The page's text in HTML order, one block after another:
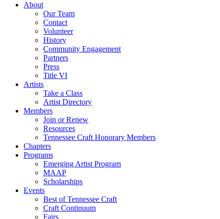
About
Our Team
Contact
Volunteer
History
Community Engagement
Partners
Press
Title VI
Artists
Take a Class
Artist Directory
Members
Join or Renew
Resources
Tennessee Craft Honorary Members
Chapters
Programs
Emerging Artist Program
MAAP
Scholarships
Events
Best of Tennessee Craft
Craft Continuum
Fairs